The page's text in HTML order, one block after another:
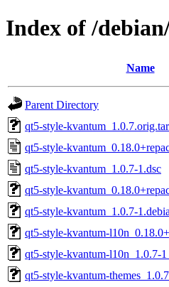
Index of /
Name
Parent Directory
qt5-style-
qt5-style-
qt5-style-kvantum_1.0.7-1.dsc
qt5-style-
qt5-style-kvantum_1.0.7-
qt5-style-kvantum-
qt5-style-kvantum-l10n_1.0.7-
qt5-style-kvantum-